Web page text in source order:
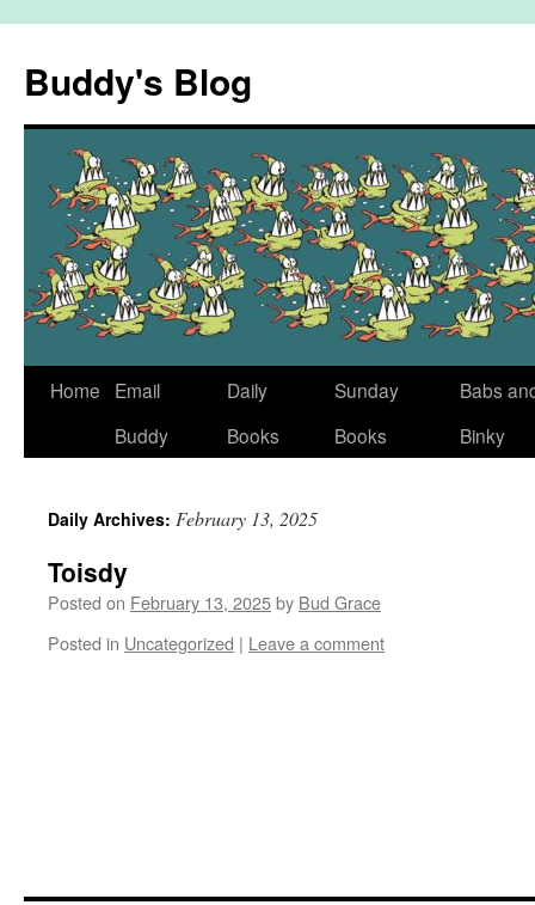
content
Buddy's Blog
Home
Email
Buddy
Daily
Books
Sunday
Books
Babs
Binky
Daily Archives: February 13, 2025
Toisdy
Posted on February 13, 2025by Bud Grace
Posted in Uncategorized | Leave a comment